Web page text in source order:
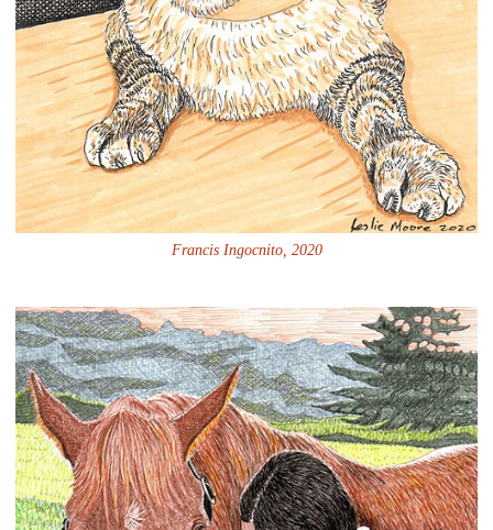
Francis Ingocnito, 2020